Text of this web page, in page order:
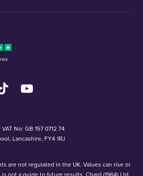
TikTok YouTube
VAT No: GB 157 0712 74
Lancashire, FY4 1RJ
are not regulated in the UK. Values can rise or
not a guide to future results. Chard (1964) Ltd